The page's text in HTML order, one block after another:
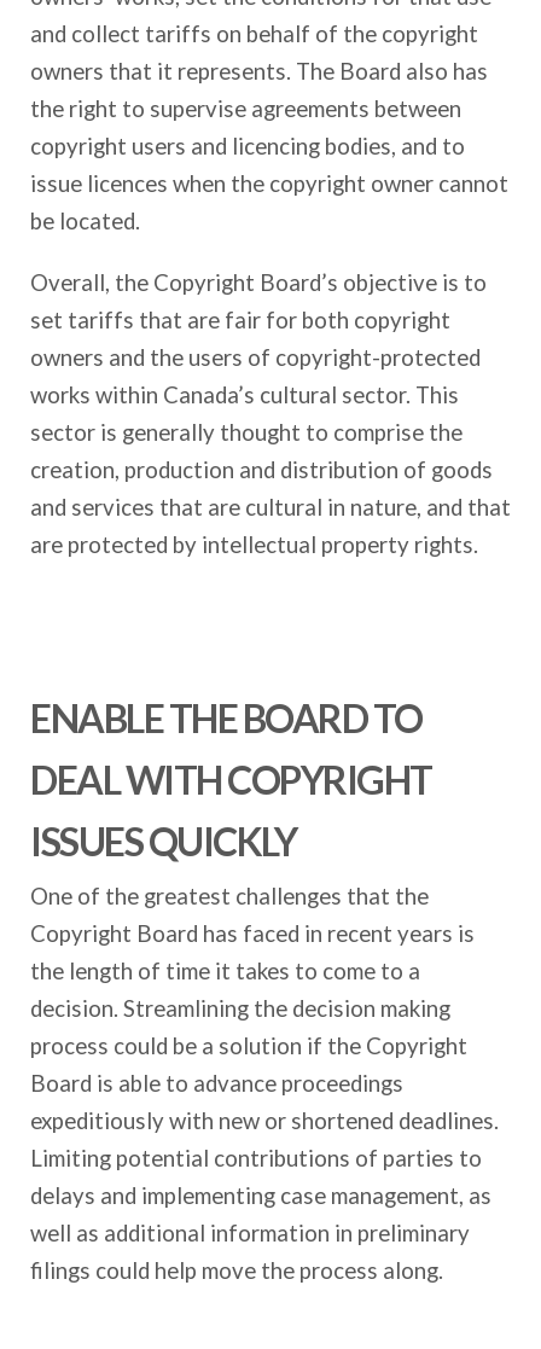
and collect tariffs on behalf of the copyright
owners that it represents. The Board also has
the right to supervise agreements between
copyright users and licencing bodies, and to
issue licences when the copyright owner cannot
be located.
Overall, the Copyright Board’s objective is to
set tariffs that are fair for both copyright
owners and the users of copyright-protected
works within Canada’s cultural sector. This
sector is generally thought to comprise the
creation, production and distribution of goods
and services that are cultural in nature, and that
are protected by intellectual property rights.
ENABLE THE BOARD TO
DEAL WITH COPYRIGHT
ISSUES QUICKLY
One of the greatest challenges that the
Copyright Board has faced in recent years is
the length of time it takes to come to a
decision. Streamlining the decision making
process could be a solution if the Copyright
Board is able to advance proceedings
expeditiously with new or shortened deadlines.
Limiting potential contributions of parties to
delays and implementing case management, as
well as additional information in preliminary
filings could help move the process along.